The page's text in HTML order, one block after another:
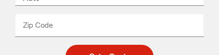
Zip Code
_____